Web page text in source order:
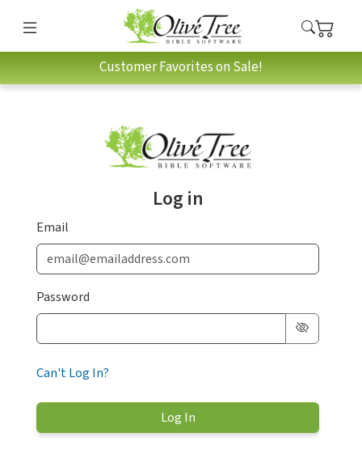
Customer Favorites on Sale!
Log in
Email
Password
Can't Log In?